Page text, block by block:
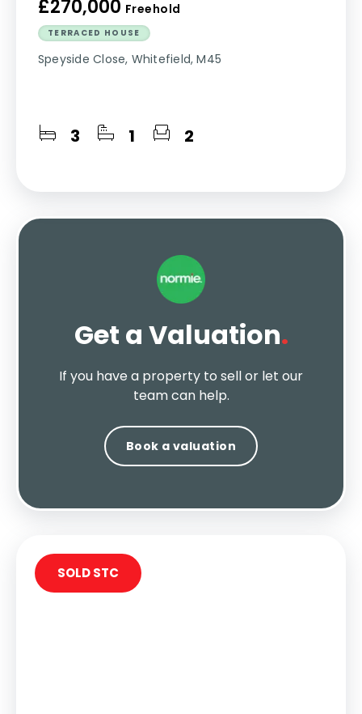
£270,000 Freehold
TERRACED HOUSE
Speyside Close, Whitefield, M45
3 1 2
Get a Valuation.
If you have a property to sell or let our
team can help.
Book a valuation
SOLD STC